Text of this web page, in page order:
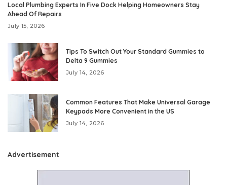
Local Plumbing Experts In Five Dock Helping Homeowners Stay
Ahead Of Repairs
July 15, 2026
Tips To Switch Out Your Standard Gummies to
Delta 9 Gummies
July 14, 2026
Common Features That Make Universal Garage
Keypads More Convenient in the US
July 14, 2026
Advertisement